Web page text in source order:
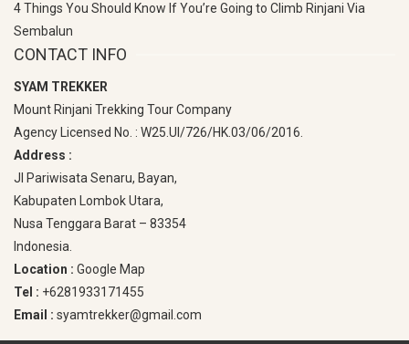
4 Things You Should Know If You’re Going to Climb Rinjani Via
Sembalun
CONTACT INFO
SYAM TREKKER
Mount Rinjani Trekking Tour Company
Agency Licensed No. : W25.UI/726/HK.03/06/2016.
Address :
Jl Pariwisata Senaru, Bayan,
Kabupaten Lombok Utara,
Nusa Tenggara Barat – 83354
Indonesia.
Location : Google Map
Tel : +6281933171455
Email : syamtrekker@gmail.com